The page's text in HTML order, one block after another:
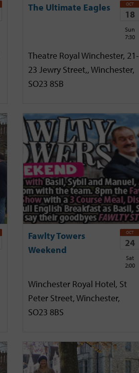
The Ultimate Eagles OCT
18
Sun
7:30
Theatre Royal Winchester, 21-
23 Jewry Street,, Winchester,
SO23 8SB
Fawlty Towers
Weekend
OCT
24
Sat
2:00
Winchester Royal Hotel, St
Peter Street, Winchester,
SO23 8BS